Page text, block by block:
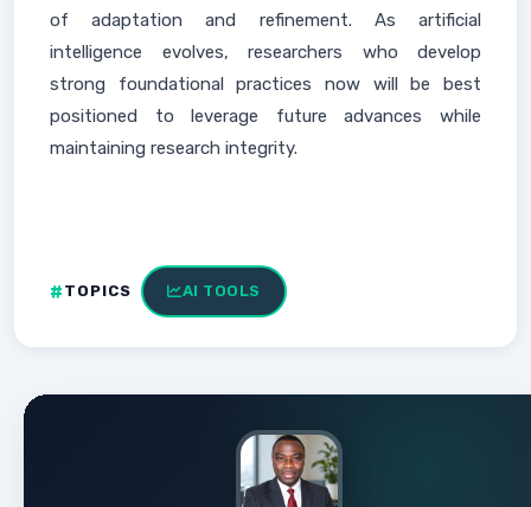
of adaptation and refinement. As artificial
intelligence evolves, researchers who develop
strong foundational practices now will be best
positioned to leverage future advances while
maintaining research integrity.
TOPICS AI TOOLS